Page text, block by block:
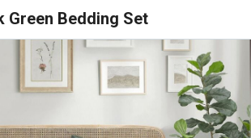
Green Bedding Set